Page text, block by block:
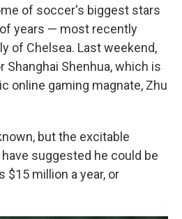
of soccer's biggest stars
years — most recently
of Chelsea. Last weekend,
Shanghai Shenhua, which is
online gaming magnate, Zhu
but the excitable
suggested he could be
$15 million a year, or